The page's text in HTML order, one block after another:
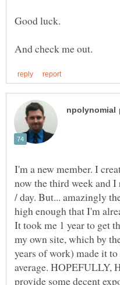
I'm a new member. I
now the third week and
/ day. But... amazingly
high enough that I'm
It took me 1 year to get
my own site, which by
years of work) made it
average. HOPEFULLY,